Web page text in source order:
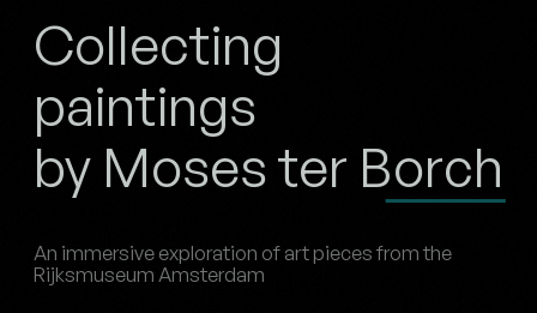
Collecting
paintings
by Moses ter Borch
An immersive exploration of art pieces from the
Rijksmuseum Amsterdam